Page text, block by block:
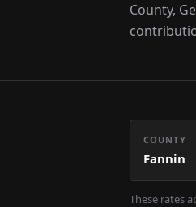
County,
COUNTY
Fannin
These rates